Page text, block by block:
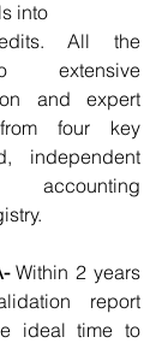
into
All the
extensive
and expert
four key
independent
Within 2 years
report
ideal time to